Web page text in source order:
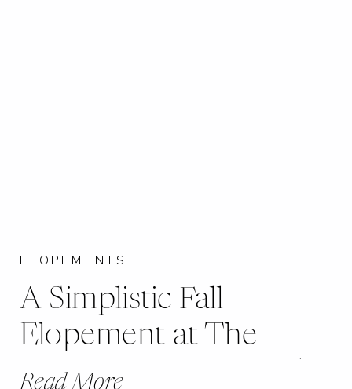
Read More
A Simplistic Fall
Elopement at The
Artisan Baetje Farms |
ELOPEMENTS